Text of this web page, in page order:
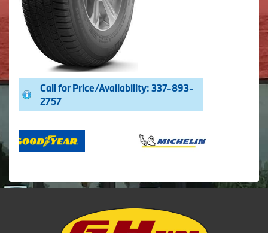
Call for Price/Availability: 337-893-
2757